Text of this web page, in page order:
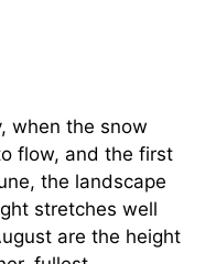
when the snow
flow, and the first
the landscape
stretches well
are the height